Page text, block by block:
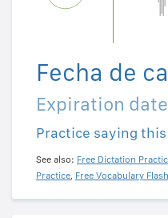
Fecha de
Expiration
Practice saying
See also: Free Dictation
Practice, Free Vocabulary